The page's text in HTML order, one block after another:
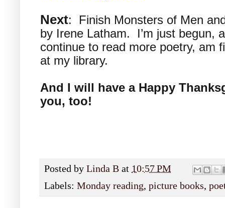
Next: Finish Monsters of Men
by Irene Latham. I’m just begun,
continue to read more poetry, am
at my library.
And I will have a Happy
you, too!
Posted by Linda B at 10:57 PM
Labels: Monday reading, picture books,